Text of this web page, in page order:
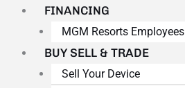
FINANCING
MGM Resorts Employees
BUY SELL & TRADE
Sell Your Device